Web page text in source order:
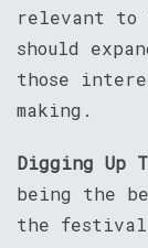
relevant
should
those
making.
Digging Up
being the
the